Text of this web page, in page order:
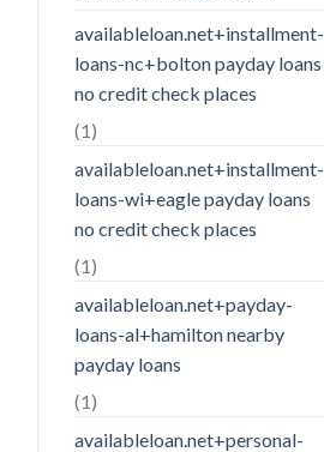
availableloan.net+installment-
loans-nc+bolton payday loans
no credit check places
(1)
availableloan.net+installment-
loans-wi+eagle payday loans
no credit check places
(1)
availableloan.net+payday-
loans-al+hamilton nearby
payday loans
(1)
availableloan.net+personal-